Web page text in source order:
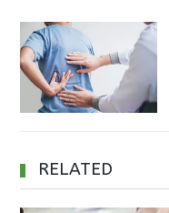
RELATED